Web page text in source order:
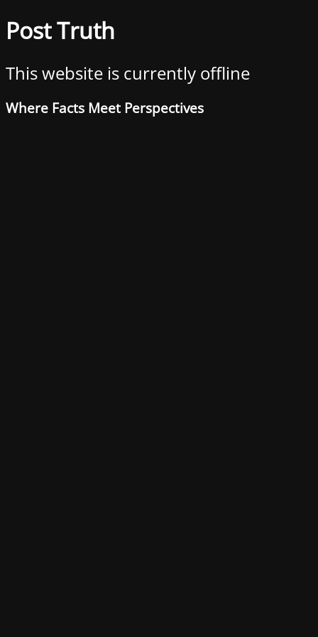
Post Truth
This website is currently offline
Where Facts Meet Perspectives